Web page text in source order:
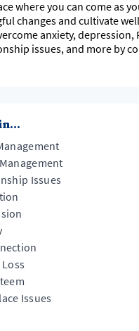
where you can come as
changes and cultivate
anxiety, depression,
issues, and more by
based therapies. My goal
in your life. Together, we
Issues
Issues